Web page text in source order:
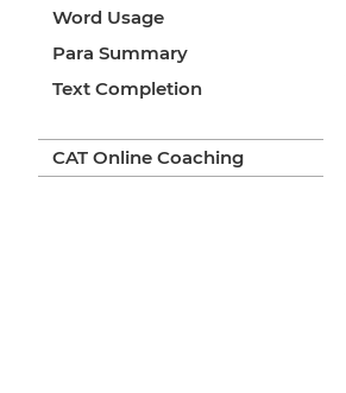
Word Usage
Para Summary
Text Completion
CAT Online Coaching